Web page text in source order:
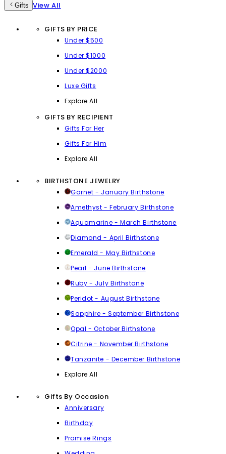
Gifts View All
GIFTS BY PRICE
Under $500
Under $1000
Under $2000
Luxe Gifts
Explore All
GIFTS BY RECIPIENT
Gifts For Her
Gifts For Him
Explore All
BIRTHSTONE JEWELRY
Garnet - January Birthstone
Amethyst - February Birthstone
Aquamarine - March Birthstone
Diamond - April Birthstone
Emerald - May Birthstone
Pearl - June Birthstone
Ruby - July Birthstone
Peridot - August Birthstone
Sapphire - September Birthstone
Opal - October Birthstone
Citrine - November Birthstone
Tanzanite - December Birthstone
Explore All
Gifts By Occasion
Anniversary
Birthday
Promise Rings